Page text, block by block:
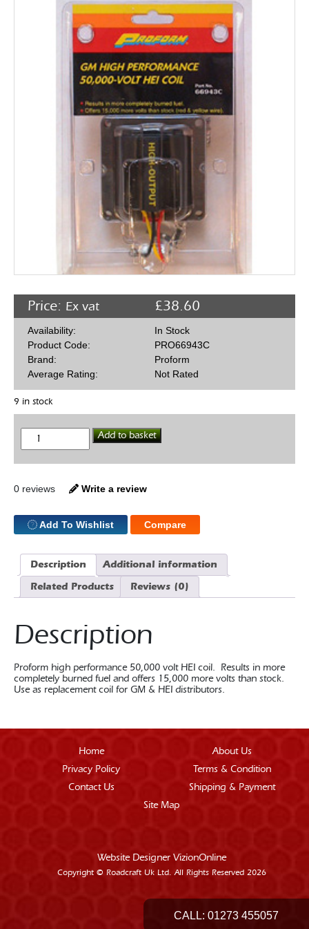
Rocker Arms
Timing Chains & Drives
Valve Springs & Components
Price: £38.60
Ex vat
Availability:
In Stock
Product Code:
PRO66943C
Brand:
Proform
Average Rating:
Not Rated
9 in stock
50,000
Coil
Add to basket
0 reviews Write a review
Add To Wishlist Compare
Description
Additional information
Related Products
Reviews (0)
Description
Proform high performance 50,000 volt HEI coil. Results in more
completely burned fuel and offers 15,000 more volts than stock.
Use as replacement coil for GM & HEI distributors.
Home
About Us
Privacy Policy
Terms & Condition
Contact Us
Shipping & Payment
Site Map
Website Designer VizionOnline
Copyright © Roadcraft Uk Ltd. All Rights Reserved 2026
CALL: 01273 455057